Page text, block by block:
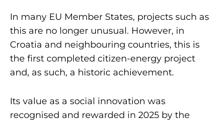
In many EU Member States, projects such as
this are no longer unusual. However, in
Croatia and neighbouring countries, this is
the first completed citizen-energy project
and, as such, a historic achievement.
Its value as a social innovation was
recognised and rewarded in 2025 by the